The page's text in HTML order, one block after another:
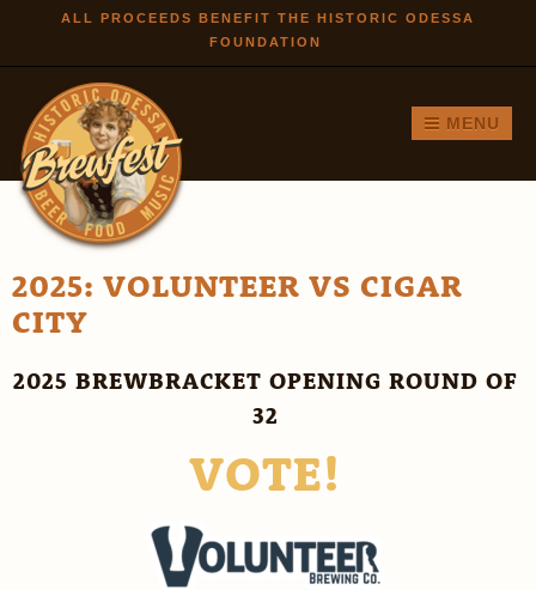
Skip to
main
ALL PROCEEDS BENEFIT THE HISTORIC ODESSA
FOUNDATION
MENU
2025: VOLUNTEER VS CIGAR
CITY
2025 BREWBRACKET OPENING ROUND OF
32
VOTE!